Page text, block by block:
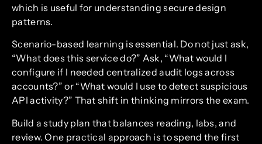
which is useful for understanding secure design
patterns.
Scenario-based learning is essential. Do not just ask,
“What does this service do?” Ask, “What would I
configure if I needed centralized audit logs across
accounts?” or “What would I use to detect suspicious
API activity?” That shift in thinking mirrors the exam.
Build a study plan that balances reading, labs, and
review. One practical approach is to spend the first